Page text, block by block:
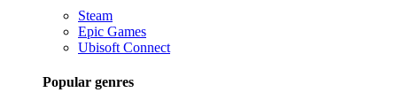
Steam
Epic Games
Ubisoft Connect
Popular genres